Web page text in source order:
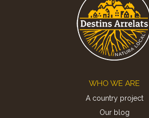
WHO WE ARE
A country project
Our blog